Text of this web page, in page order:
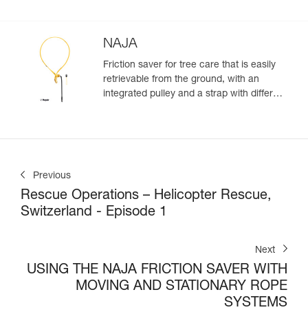
NAJA
Friction saver for tree care that is easily
retrievable from the ground, with an
integrated pulley and a strap with different
Previous
Rescue Operations – Helicopter Rescue,
Switzerland - Episode 1
Next
USING THE NAJA FRICTION SAVER WITH
MOVING AND STATIONARY ROPE
SYSTEMS